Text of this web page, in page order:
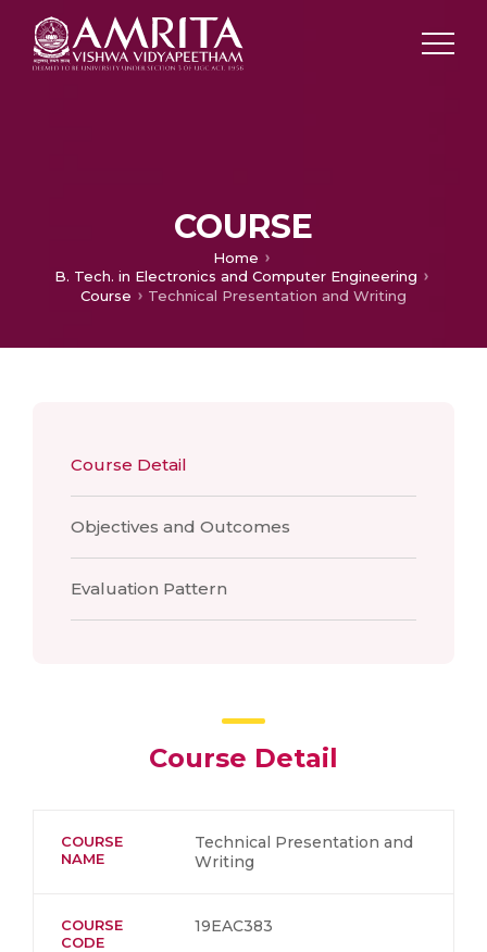
COURSE
Home
B. Tech. in Electronics and Computer Engineering
Course
Technical Presentation and Writing
Course Detail
Objectives and Outcomes
Evaluation Pattern
Course Detail
COURSE
NAME
Technical Presentation and
Writing
COURSE
CODE
19EAC383